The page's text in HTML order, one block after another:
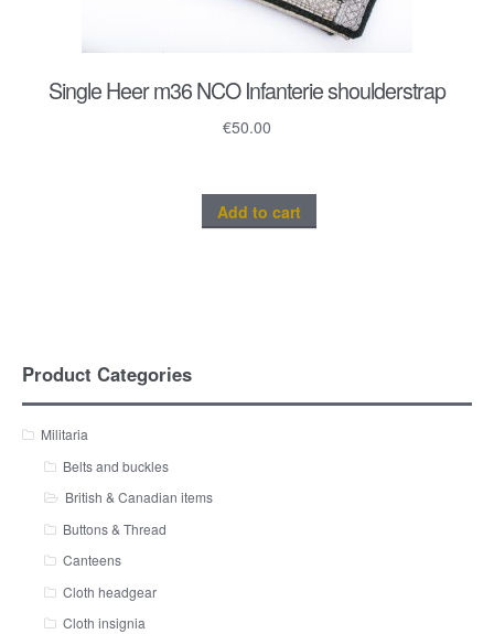
Single Heer m36 NCO Infanterie shoulderstrap
€50.00
Add to cart
Product Categories
Militaria
Belts and buckles
British & Canadian items
Buttons & Thread
Canteens
Cloth headgear
Cloth insignia